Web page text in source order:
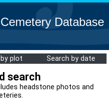
Cemetery Database
plot Search by date
search
headstone photos and